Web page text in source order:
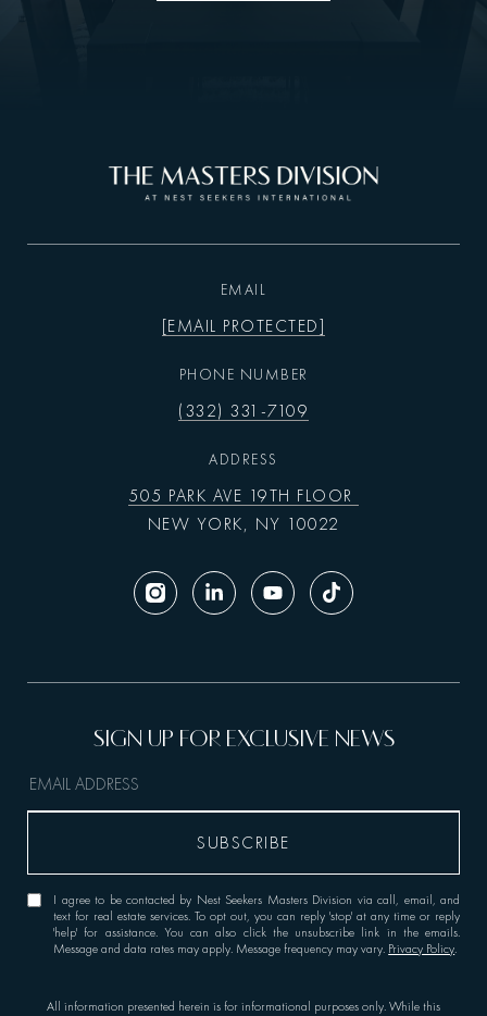
EMAIL
[EMAIL PROTECTED]
PHONE NUMBER
(332) 331-7109
ADDRESS
505 PARK AVE 19TH FLOOR
NEW YORK, NY 10022
All information presented herein is for informational purposes only. While this
I agree to be contacted by Nest Seekers Masters Division via call, email, and
text for real estate services. To opt out, you can reply 'stop' at any time or reply
'help' for assistance. You can also click the unsubscribe link in the emails.
Message and data rates may apply. Message frequency may vary. Privacy Policy.